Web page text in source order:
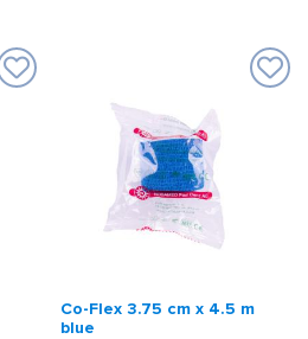
quantity
Co-Flex 3.75 cm x 4.5 m
blue